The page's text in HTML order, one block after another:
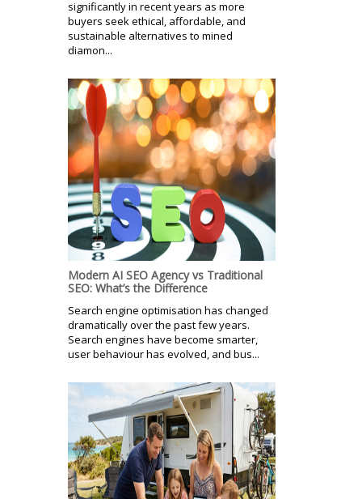
significantly in recent years as more
buyers seek ethical, affordable, and
sustainable alternatives to mined
diamon...
Modern AI SEO Agency vs Traditional
SEO: What’s the Difference
Search engine optimisation has changed
dramatically over the past few years.
Search engines have become smarter,
user behaviour has evolved, and bus...